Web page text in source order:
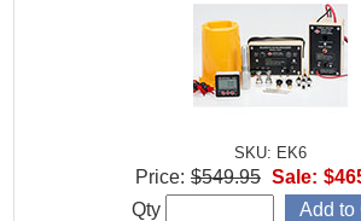
SKU: EK6
Price: $549.95 Sale:
Qty